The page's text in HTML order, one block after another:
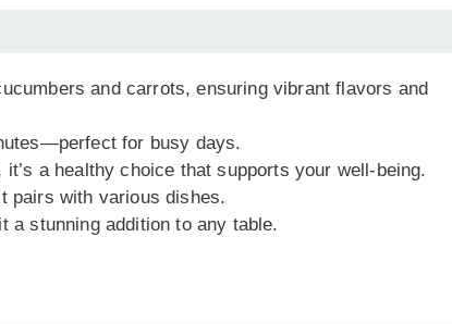
and carrots, ensuring vibrant flavors and
for busy days.
a healthy choice that supports your well-being.
pairs with various dishes.
a stunning addition to any table.